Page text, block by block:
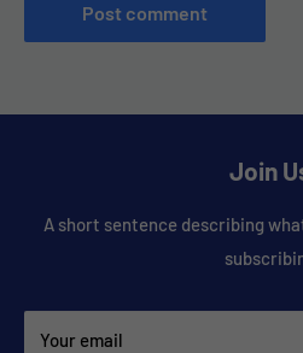
Post comment
Join
A short sentence describing
Your email